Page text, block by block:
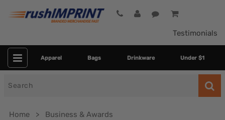
Testimonials
Apparel Bags Drinkware Under $1
Home Business & Awards